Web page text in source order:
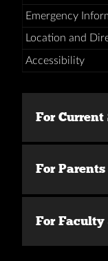
Emergency
Location and
Accessibility
For
For Parents
For